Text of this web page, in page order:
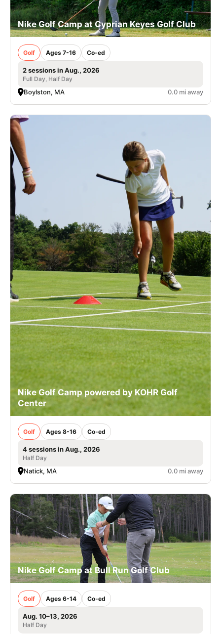
Nike Golf Camp at Cyprian Keyes Golf Club
Golf Ages 7-16 Co-ed
2 sessions in Aug., 2026
Full Day, Half Day
Boylston, MA 0.0 mi away
Nike Golf Camp powered by KOHR Golf
Center
Golf Ages 8-16 Co-ed
4 sessions in Aug., 2026
Half Day
Natick, MA 0.0 mi away
Nike Golf Camp at Bull Run Golf Club
Golf Ages 6-14 Co-ed
Aug. 10–13, 2026
Half Day